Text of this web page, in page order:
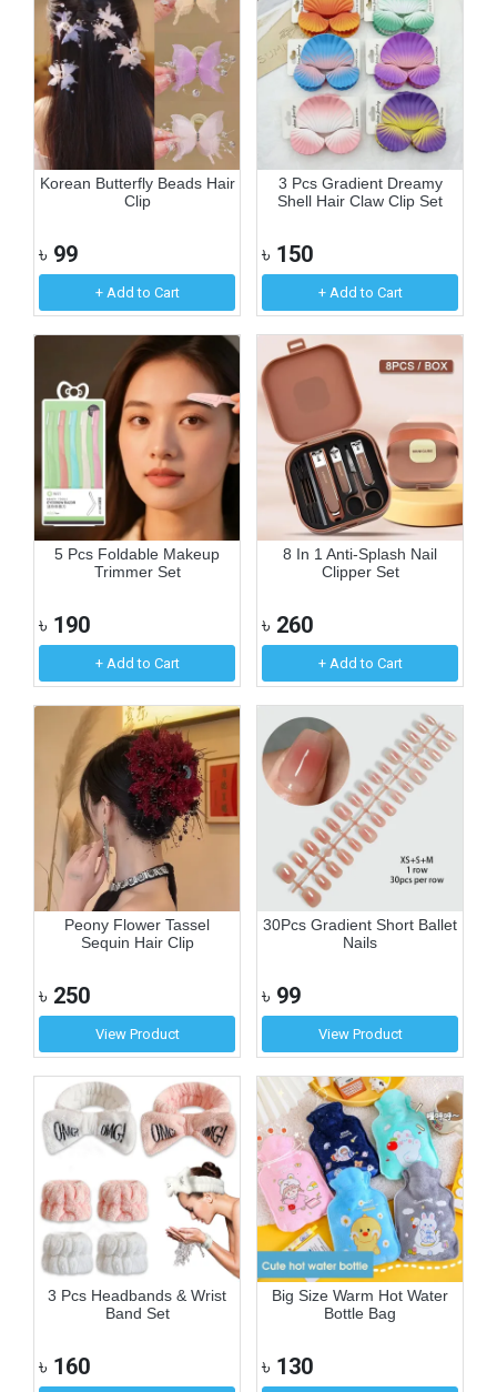
Korean Butterfly Beads Hair
Clip
৳ 99
+ Add to Cart
3 Pcs Gradient Dreamy
Shell Hair Claw Clip Set
৳ 150
+ Add to Cart
5 Pcs Foldable Makeup
Trimmer Set
৳ 190
+ Add to Cart
8 In 1 Anti-Splash Nail
Clipper Set
৳ 260
+ Add to Cart
Peony Flower Tassel
Sequin Hair Clip
৳ 250
View Product
30Pcs Gradient Short Ballet
Nails
৳ 99
View Product
3 Pcs Headbands & Wrist
Band Set
৳ 160
Big Size Warm Hot Water
Bottle Bag
৳ 130